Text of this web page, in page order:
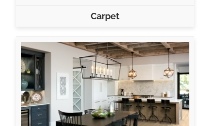
Carpet